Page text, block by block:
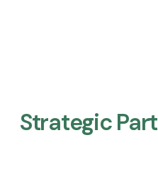
Strategic